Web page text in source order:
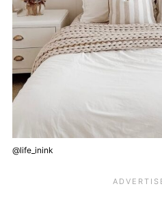
@life_inink